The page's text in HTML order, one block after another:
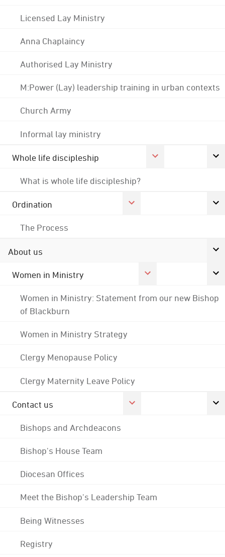
Licensed Lay Ministry
Anna Chaplaincy
Authorised Lay Ministry
M:Power (Lay) leadership training in urban contexts
Church Army
Informal lay ministry
Whole life discipleship
What is whole life discipleship?
Ordination
The Process
About us
Women in Ministry
Women in Ministry: Statement from our new Bishop
of Blackburn
Women in Ministry Strategy
Clergy Menopause Policy
Clergy Maternity Leave Policy
Contact us
Bishops and Archdeacons
Bishop's House Team
Diocesan Offices
Meet the Bishop's Leadership Team
Being Witnesses
Registry